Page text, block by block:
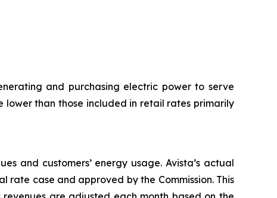
and purchasing electric power to serve
lower than those included in retail rates primarily
and customers’ energy usage. Avista’s actual
case and approved by the Commission. This